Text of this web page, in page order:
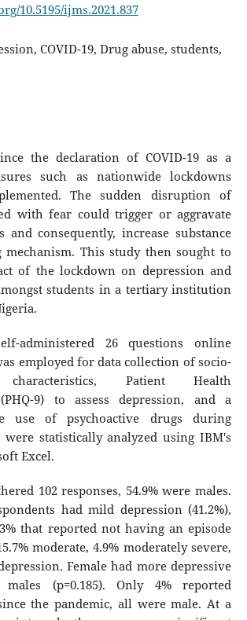
10.5195/ijms.2021.837
COVID-19, Drug abuse, students,
the declaration of COVID-19 as a
such as nationwide lockdowns
The sudden disruption of
with fear could trigger or aggravate
and consequently, increase substance
mechanism. This study then sought to
of the lockdown on depression and
students in a tertiary institution
administered 26 questions online
employed for data collection of socio-
characteristics, Patient Health
9) to assess depression, and a
use of psychoactive drugs during
were statistically analyzed using IBM's
Excel.
102 responses, 54.9% were males.
had mild depression (41.2%),
that reported not having an episode
moderate, 4.9% moderately severe,
Female had more depressive
(p=0.185). Only 4% reported
the pandemic, all were male. At a